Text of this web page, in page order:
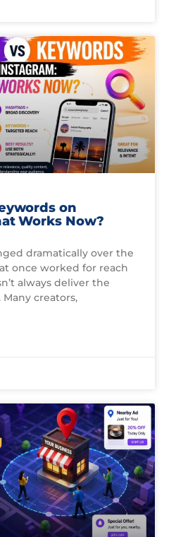
on
Works Now?
dramatically over the
once worked for reach
always deliver the
creators,